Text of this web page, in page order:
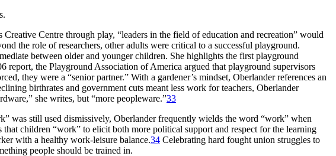
Centre through play, “leaders in the field of education and recreation” would
the role of researchers, other adults were critical to a successful playground.
between older and younger children. She highlights the first playground
the Playground Association of America argued that playground supervisors
they were a “senior partner.” With a gardener’s mindset, Oberlander references an
birthrates and government cuts meant less work for teachers, Oberlander
she writes, but “more peopleware.”33
was still used dismissively, Oberlander frequently wields the word “work” when
children “work” to elicit both more political support and respect for the learning
with a healthy work-leisure balance.34 Celebrating hard fought union struggles to
people should be trained in.